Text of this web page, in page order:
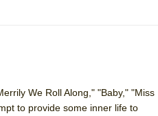
We Roll Along," "Baby," "Miss
to provide some inner life to